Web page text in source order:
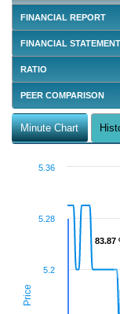
FINANCIAL REPORT
FINANCIAL STATEMENT
RATIO
PEER COMPARISON
Minute Chart
Price
83.87
83.87
5.2
5.28
5.36